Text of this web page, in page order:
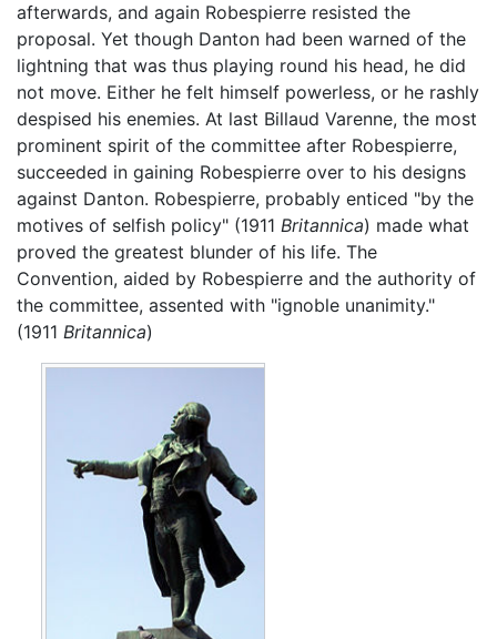
afterwards, and again Robespierre resisted the
proposal. Yet though Danton had been warned of the
lightning that was thus playing round his head, he did
not move. Either he felt himself powerless, or he rashly
despised his enemies. At last Billaud Varenne, the most
prominent spirit of the committee after Robespierre,
succeeded in gaining Robespierre over to his designs
against Danton. Robespierre, probably enticed "by the
motives of selfish policy" (1911 Britannica) made what
proved the greatest blunder of his life. The
Convention, aided by Robespierre and the authority of
the committee, assented with "ignoble unanimity."
(1911 Britannica)